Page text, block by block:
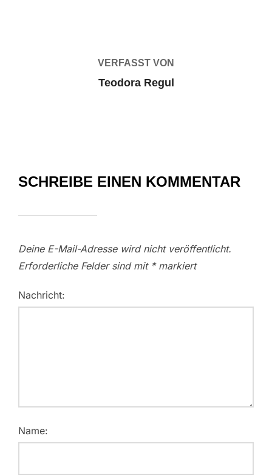
VERFASST VON
Teodora Regul
SCHREIBE EINEN KOMMENTAR
Deine E-Mail-Adresse wird nicht veröffentlicht.
Erforderliche Felder sind mit *markiert
Nachricht:
Name: